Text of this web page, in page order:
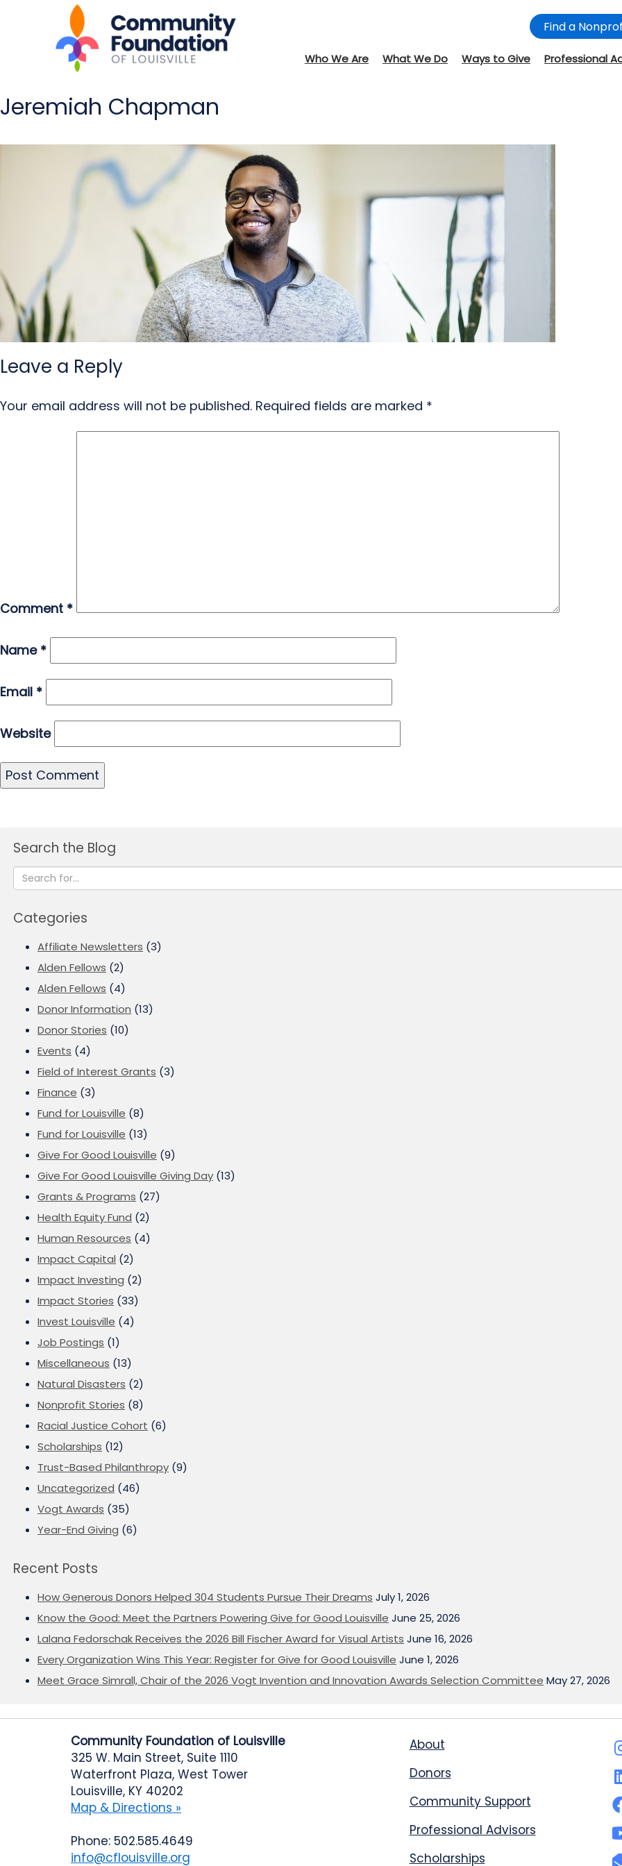
Find a
Who We Are What We Do Ways to Give Professional
Jeremiah Chapman
Leave a Reply
Your email address will not be published. Required fields are marked *
Comment *
Name *
Email *
Website
Search the Blog
Categories
Affiliate Newsletters (3)
Alden Fellows (2)
Alden Fellows (4)
Donor Information (13)
Donor Stories (10)
Events (4)
Field of Interest Grants (3)
Finance (3)
Fund for Louisville (8)
Fund for Louisville (13)
Give For Good Louisville (9)
Give For Good Louisville Giving Day (13)
Grants & Programs (27)
Health Equity Fund (2)
Human Resources (4)
Impact Capital (2)
Impact Investing (2)
Impact Stories (33)
Invest Louisville (4)
Job Postings (1)
Miscellaneous (13)
Natural Disasters (2)
Nonprofit Stories (8)
Racial Justice Cohort (6)
Scholarships (12)
Trust-Based Philanthropy (9)
Uncategorized (46)
Vogt Awards (35)
Year-End Giving (6)
Recent Posts
How Generous Donors Helped 304 Students Pursue Their Dreams July 1, 2026
Know the Good: Meet the Partners Powering Give for Good Louisville June 25, 2026
Lalana Fedorschak Receives the 2026 Bill Fischer Award for Visual Artists June 16, 2026
Every Organization Wins This Year: Register for Give for Good Louisville June 1, 2026
Meet Grace Simrall, Chair of the 2026 Vogt Invention and Innovation Awards Selection Committee May 27, 2026
Community Foundation of Louisville
325 W. Main Street, Suite 1110
Waterfront Plaza, West Tower
Louisville, KY 40202
Map & Directions »
Phone: 502.585.4649
info@cflouisville.org
About
Donors
Community Support
Professional Advisors
Scholarships